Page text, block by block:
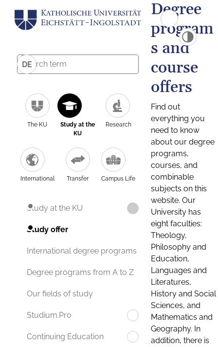
DE
The KU
Study at the
KU
Research
International Transfer Campus Life
Study at the KU
Study offer
International degree programs
Degree programs from A to Z
Our fields of study
Studium.Pro
Continuing Education
Degree
program
s and
course
offers
Find out
everything you
need to know
about our degree
programs,
courses, and
combinable
subjects on this
website. Our
University has
eight faculties:
Theology,
Philosophy and
Education,
Languages and
Literatures,
History and Social
Sciences, and
Mathematics and
Geography. In
addition, there is